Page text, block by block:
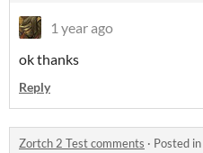
1 year ago
ok thanks
Reply
Zortch 2 Test comments · Posted in